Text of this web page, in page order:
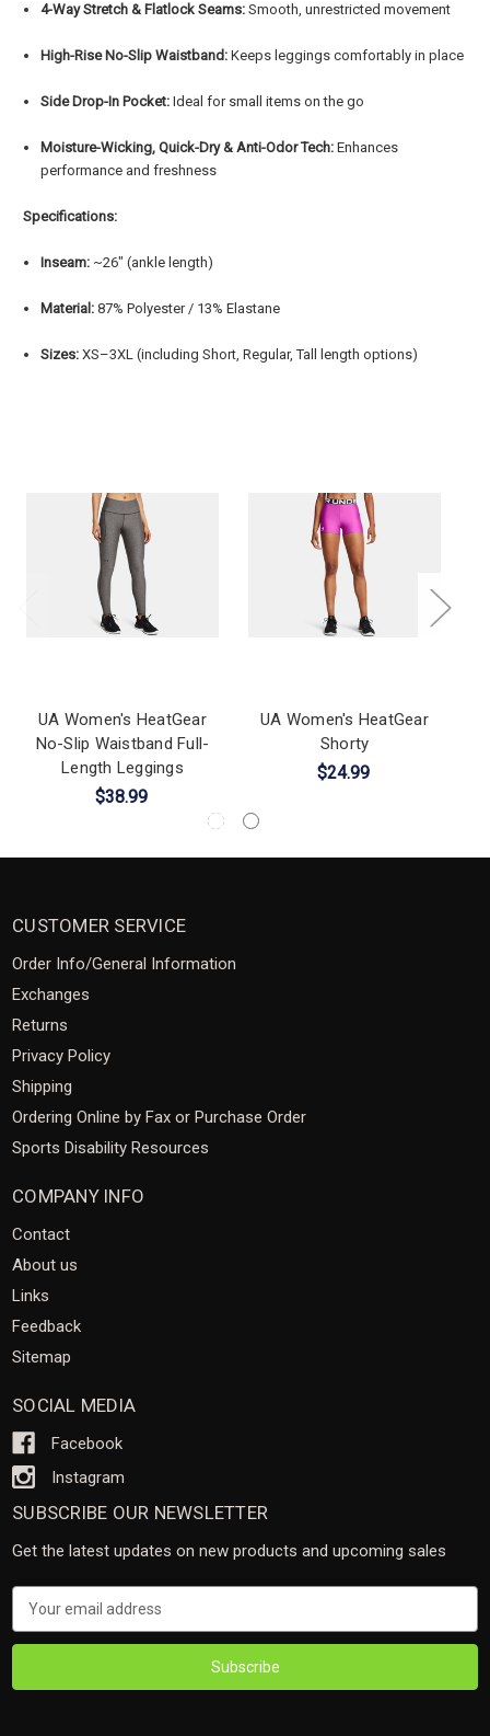
4-Way Stretch & Flatlock Seams: Smooth, unrestricted movement
High-Rise No-Slip Waistband: Keeps leggings comfortably in place
Side Drop-In Pocket: Ideal for small items on the go
Moisture-Wicking, Quick-Dry & Anti-Odor Tech: Enhances
performance and freshness
Specifications:
Inseam: ~26" (ankle length)
Material: 87% Polyester / 13% Elastane
Sizes: XS–3XL (including Short, Regular, Tall length options)
UA Women's HeatGear
No-Slip Waistband Full-
Length Leggings
$38.99
UA Women's HeatGear
Shorty
$24.99
CUSTOMER SERVICE
Order Info/General Information
Exchanges
Returns
Privacy Policy
Shipping
Ordering Online by Fax or Purchase Order
Sports Disability Resources
COMPANY INFO
Contact
About us
Links
Feedback
Sitemap
SOCIAL MEDIA
Facebook
Instagram
SUBSCRIBE OUR NEWSLETTER
Get the latest updates on new products and upcoming sales
Address